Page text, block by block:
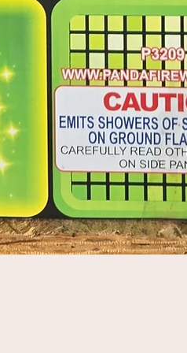
tail to gold Ti
Ti willow,blue stars & green